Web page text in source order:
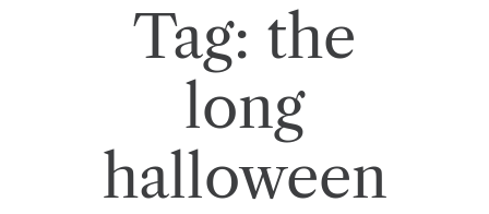
Tag: the
long
halloween